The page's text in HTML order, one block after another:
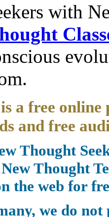
with
a free
and free
Thought
Thought
the web for
we do